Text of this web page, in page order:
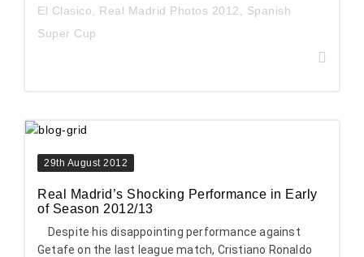
El Clasico Real Madrid Photos 2012
Spanish
Super Cup
29th August 2012
Real Madrid’s Shocking Performance in Early
of Season 2012/13
Despite his disappointing performance against
Getafe on the last league match, Cristiano Ronaldo